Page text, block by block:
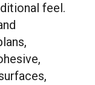
feel.